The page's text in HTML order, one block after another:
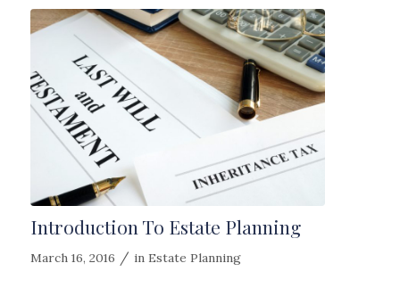
Introduction To Estate Planning
March 16, 2016 / in Estate Planning